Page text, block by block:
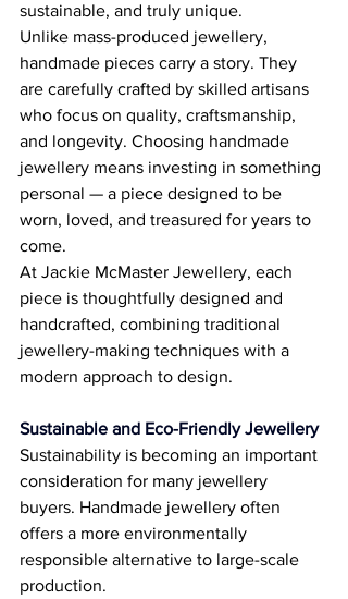
sustainable, and truly unique.
Unlike mass-produced jewellery,
handmade pieces carry a story. They
are carefully crafted by skilled artisans
who focus on quality, craftsmanship,
and longevity. Choosing handmade
jewellery means investing in something
personal — a piece designed to be
worn, loved, and treasured for years to
come.
At Jackie McMaster Jewellery, each
piece is thoughtfully designed and
handcrafted, combining traditional
jewellery-making techniques with a
modern approach to design.
Sustainable and Eco-Friendly Jewellery
Sustainability is becoming an important
consideration for many jewellery
buyers. Handmade jewellery often
offers a more environmentally
responsible alternative to large-scale
production.